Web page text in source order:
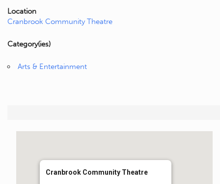
Location
Cranbrook Community Theatre
Category(ies)
Arts & Entertainment
Cranbrook Community Theatre